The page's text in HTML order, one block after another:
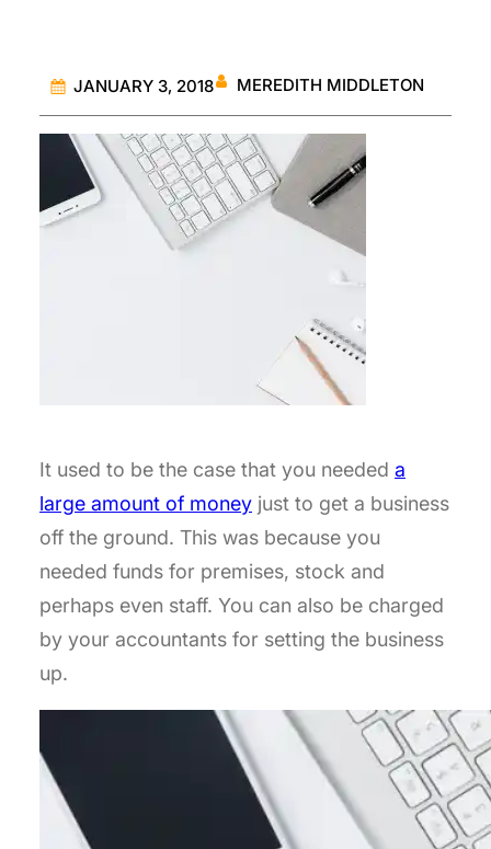
JANUARY 3, 2018 MEREDITH MIDDLETON
It used to be the case that you needed a
large amount of money just to get a business
off the ground. This was because you
needed funds for premises, stock and
perhaps even staff. You can also be charged
by your accountants for setting the business
up.